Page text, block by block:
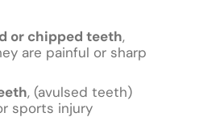
or chipped teeth,
are painful or sharp
, (avulsed teeth)
sports injury